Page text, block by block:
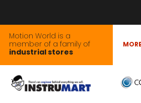
Motion World is a
member of a family of
industrial stores